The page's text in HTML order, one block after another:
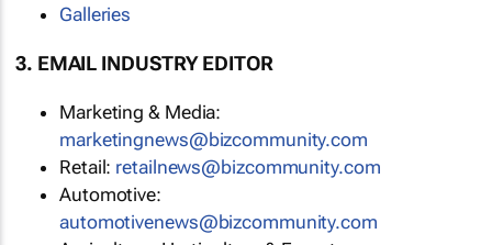
Galleries
3. EMAIL INDUSTRY EDITOR
Marketing & Media:
marketingnews@bizcommunity.com
Retail: retailnews@bizcommunity.com
Automotive:
automotivenews@bizcommunity.com